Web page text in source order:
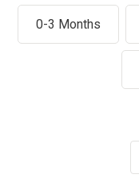
0-3 Months